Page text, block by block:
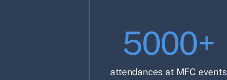
5000+
attendances at MFC events